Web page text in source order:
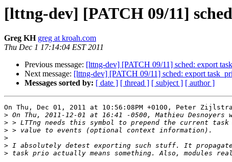
[lttng-dev] [PATCH 09/11]
Greg KH greg at kroah.com
Thu Dec 1 17:14:04 EST 2011
Previous message: [lttng-dev] [PATCH 09/11] sched: export
Next message: [lttng-dev] [PATCH 09/11] sched: export
Messages sorted by: [ date ] [ thread ] [ subject ] [ author ]
On Thu, Dec 01, 2011 at 10:56:08PM +0100, Peter
>
>
>
>
>
>